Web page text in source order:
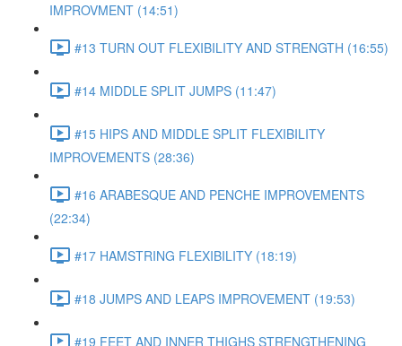
IMPROVMENT (14:51)
#13 TURN OUT FLEXIBILITY AND STRENGTH (16:55)
#14 MIDDLE SPLIT JUMPS (11:47)
#15 HIPS AND MIDDLE SPLIT FLEXIBILITY
IMPROVEMENTS (28:36)
#16 ARABESQUE AND PENCHE IMPROVEMENTS
(22:34)
#17 HAMSTRING FLEXIBILITY (18:19)
#18 JUMPS AND LEAPS IMPROVEMENT (19:53)
#19 FEET AND INNER THIGHS STRENGTHENING